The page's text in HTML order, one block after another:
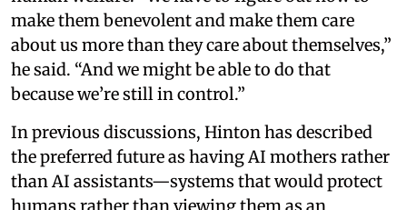
make them benevolent and make them care
about us more than they care about themselves,”
he said. “And we might be able to do that
because we’re still in control.”
In previous discussions, Hinton has described
the preferred future as having AI mothers rather
than AI assistants—systems that would protect